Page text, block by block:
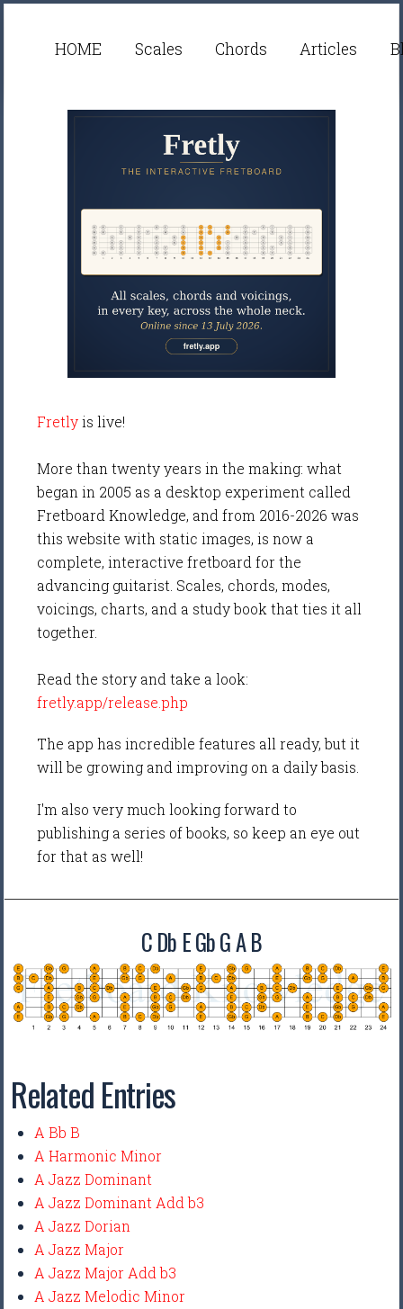
HOME Scales Chords Articles
Fretlyis live!
More than twenty years in the making: what
began in 2005 as a desktop experiment called
Fretboard Knowledge, and from 2016-2026 was
this website with static images, is now a
complete, interactive fretboard for the
advancing guitarist. Scales, chords, modes,
voicings, charts, and a study book that ties it all
together.
Read the story and take a look:
fretly.app/release.php
The app has incredible features all ready, but it
will be growing and improving on a daily basis.
I'm also very much looking forward to
publishing a series of books, so keep an eye out
for that as well!
C Db E Gb G A B
Related Entries
A Bb B
A Harmonic Minor
A Jazz Dominant
A Jazz Dominant Add b3
A Jazz Dorian
A Jazz Major
A Jazz Major Add b3
A Jazz Melodic Minor